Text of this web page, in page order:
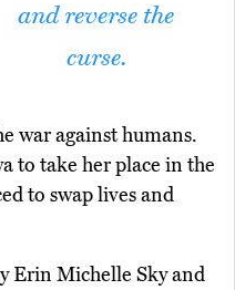
and reverse the
curse.
war against humans.
to take her place in the
to swap lives and
Erin Michelle Sky and